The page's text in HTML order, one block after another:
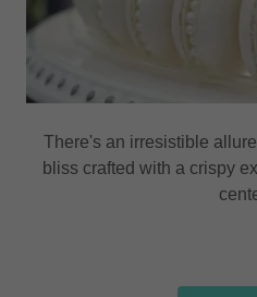
There's an irresistible
bliss crafted with a crispy